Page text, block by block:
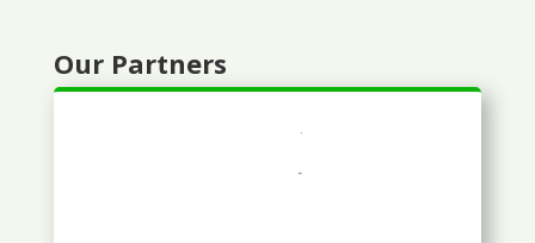
Our Partners